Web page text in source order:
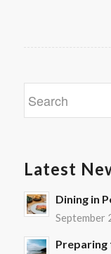
Latest
Dining in
September